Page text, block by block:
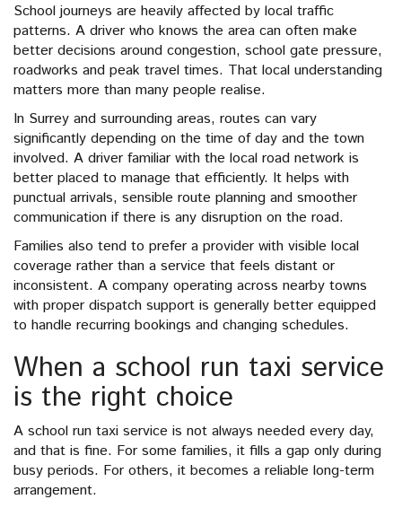
School journeys are heavily affected by local traffic
patterns. A driver who knows the area can often make
better decisions around congestion, school gate pressure,
roadworks and peak travel times. That local understanding
matters more than many people realise.
In Surrey and surrounding areas, routes can vary
significantly depending on the time of day and the town
involved. A driver familiar with the local road network is
better placed to manage that efficiently. It helps with
punctual arrivals, sensible route planning and smoother
communication if there is any disruption on the road.
Families also tend to prefer a provider with visible local
coverage rather than a service that feels distant or
inconsistent. A company operating across nearby towns
with proper dispatch support is generally better equipped
to handle recurring bookings and changing schedules.
When a school run taxi service
is the right choice
A school run taxi service is not always needed every day,
and that is fine. For some families, it fills a gap only during
busy periods. For others, it becomes a reliable long-term
arrangement.